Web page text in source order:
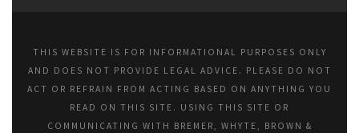
THIS WEBSITE IS FOR INFORMATIONAL PURPOSES ONLY
AND DOES NOT PROVIDE LEGAL ADVICE. PLEASE DO NOT
ACT OR REFRAIN FROM ACTING BASED ON ANYTHING YOU
READ ON THIS SITE. USING THIS SITE OR
COMMUNICATING WITH BREMER, WHYTE, BROWN &